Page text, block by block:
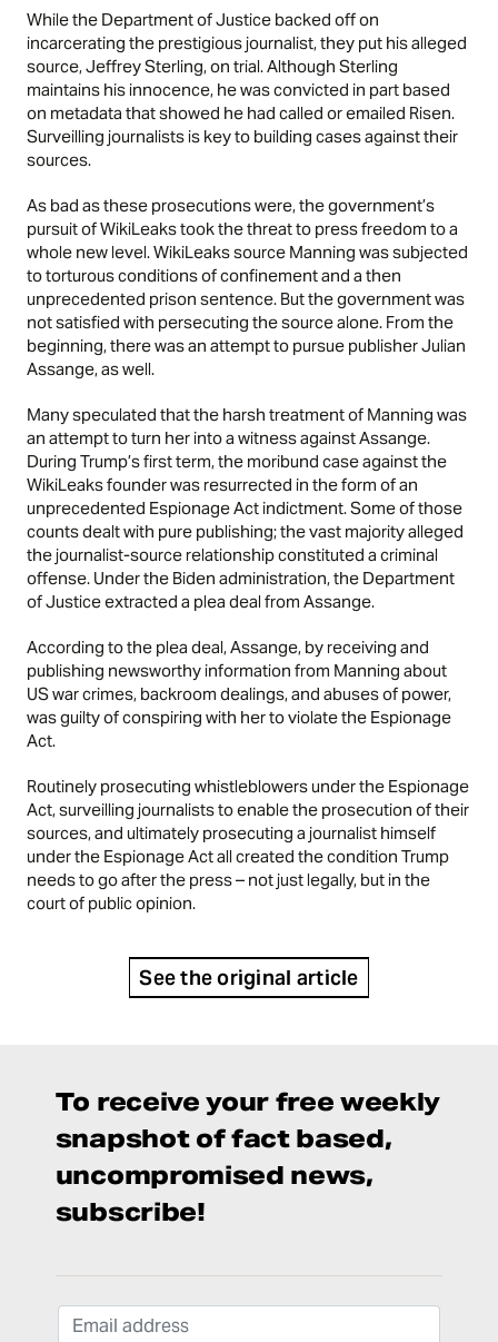
While the Department of Justice backed off on
incarcerating the prestigious journalist, they put his alleged
source, Jeffrey Sterling, on trial. Although Sterling
maintains his innocence, he was convicted in part based
on metadata that showed he had called or emailed Risen.
Surveilling journalists is key to building cases against their
sources.
As bad as these prosecutions were, the government’s
pursuit of WikiLeaks took the threat to press freedom to a
whole new level. WikiLeaks source Manning was subjected
to torturous conditions of confinement and a then
unprecedented prison sentence. But the government was
not satisfied with persecuting the source alone. From the
beginning, there was an attempt to pursue publisher Julian
Assange, as well.
Many speculated that the harsh treatment of Manning was
an attempt to turn her into a witness against Assange.
During Trump’s first term, the moribund case against the
WikiLeaks founder was resurrected in the form of an
unprecedented Espionage Act indictment. Some of those
counts dealt with pure publishing; the vast majority alleged
the journalist-source relationship constituted a criminal
offense. Under the Biden administration, the Department
of Justice extracted a plea deal from Assange.
According to the plea deal, Assange, by receiving and
publishing newsworthy information from Manning about
US war crimes, backroom dealings, and abuses of power,
was guilty of conspiring with her to violate the Espionage
Act.
Routinely prosecuting whistleblowers under the Espionage
Act, surveilling journalists to enable the prosecution of their
sources, and ultimately prosecuting a journalist himself
under the Espionage Act all created the condition Trump
needs to go after the press – not just legally, but in the
court of public opinion.
See the original article
To receive your free weekly
snapshot of fact based,
uncompromised news,
subscribe!